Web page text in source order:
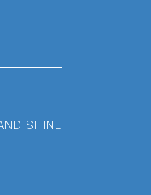
SHINE